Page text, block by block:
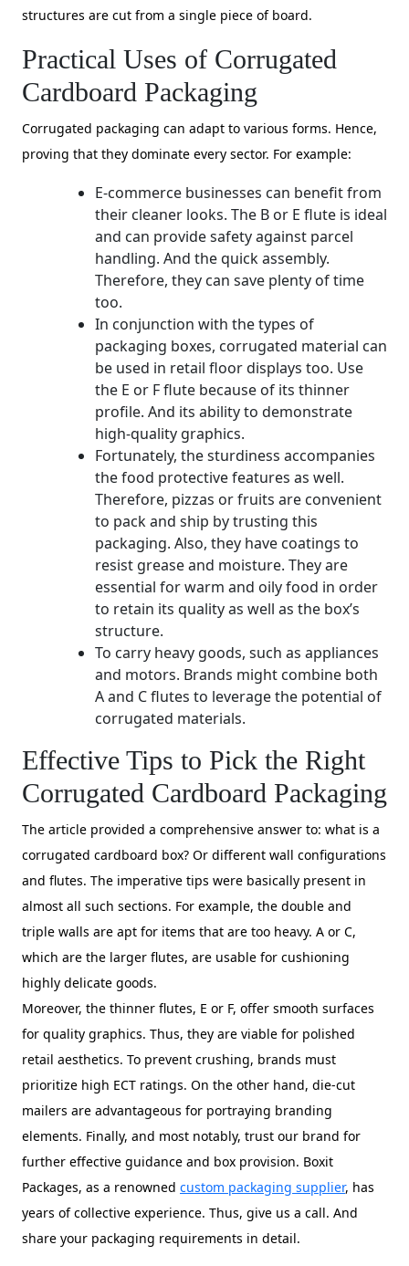
structures are cut from a single piece of board.
Practical Uses of Corrugated
Cardboard Packaging
Corrugated packaging can adapt to various forms. Hence,
proving that they dominate every sector. For example:
E-commerce businesses can benefit from
their cleaner looks. The B or E flute is ideal
and can provide safety against parcel
handling. And the quick assembly.
Therefore, they can save plenty of time
too.
In conjunction with the types of
packaging boxes, corrugated material can
be used in retail floor displays too. Use
the E or F flute because of its thinner
profile. And its ability to demonstrate
high-quality graphics.
Fortunately, the sturdiness accompanies
the food protective features as well.
Therefore, pizzas or fruits are convenient
to pack and ship by trusting this
packaging. Also, they have coatings to
resist grease and moisture. They are
essential for warm and oily food in order
to retain its quality as well as the box’s
structure.
To carry heavy goods, such as appliances
and motors. Brands might combine both
A and C flutes to leverage the potential of
corrugated materials.
Effective Tips to Pick the Right
Corrugated Cardboard Packaging
The article provided a comprehensive answer to: what is a
corrugated cardboard box? Or different wall configurations
and flutes. The imperative tips were basically present in
almost all such sections. For example, the double and
triple walls are apt for items that are too heavy. A or C,
which are the larger flutes, are usable for cushioning
highly delicate goods.
Moreover, the thinner flutes, E or F, offer smooth surfaces
for quality graphics. Thus, they are viable for polished
retail aesthetics. To prevent crushing, brands must
prioritize high ECT ratings. On the other hand, die-cut
mailers are advantageous for portraying branding
elements. Finally, and most notably, trust our brand for
further effective guidance and box provision. Boxit
Packages, as a renowned custom packaging supplier, has
years of collective experience. Thus, give us a call. And
share your packaging requirements in detail.